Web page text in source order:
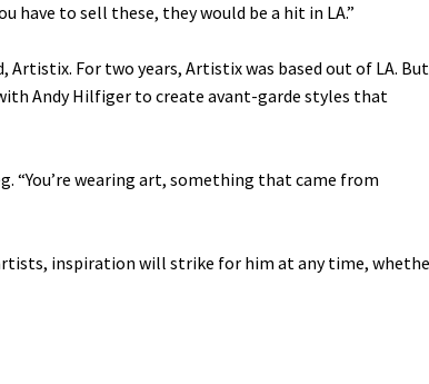
have to sell these, they would be a hit in LA.”
For two years, Artistix was based out of LA. But
Andy Hilfiger to create avant-garde styles that
“You’re wearing art, something that came from
inspiration will strike for him at any time,